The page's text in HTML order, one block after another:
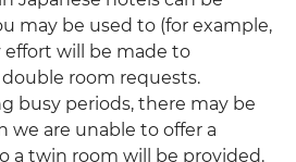
may be used to (for example,
effort will be made to
room requests.
busy periods, there may be
we are unable to offer a
a twin room will be provided.